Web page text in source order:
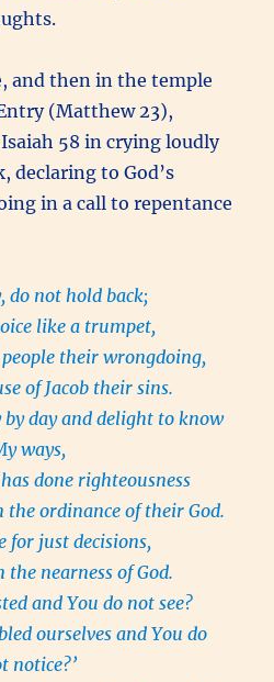
and then in the temple
(Matthew 23),
58 in crying loudly
declaring to God’s
in a call to repentance
do not hold back;
like a trumpet,
their wrongdoing,
of Jacob their sins.
by day and delight to know
ways,
done righteousness
the ordinance of their God.
for just decisions,
nearness of God.
and You do not see?
ourselves and You do
notice?’